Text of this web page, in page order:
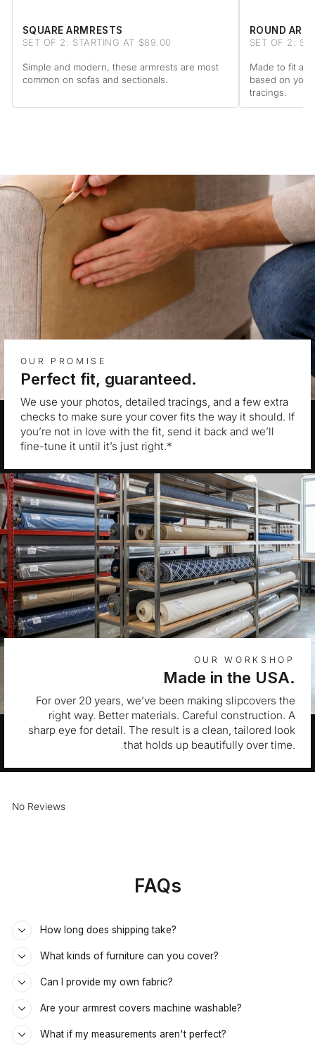
SQUARE ARMRESTS
SET OF 2: STARTING AT $89.00
Simple and modern, these armrests are most
common on sofas and sectionals.
ROUND
SET OF 2:
Made to fit a
based on
tracings.
OUR PROMISE
Perfect fit, guaranteed.
We use your photos, detailed tracings, and a few extra
checks to make sure your cover fits the way it should. If
you’re not in love with the fit, send it back and we’ll
fine-tune it until it’s just right.*
OUR WORKSHOP
Made in the USA.
For over 20 years, we’ve been making slipcovers the
right way. Better materials. Careful construction. A
sharp eye for detail. The result is a clean, tailored look
that holds up beautifully over time.
No Reviews
FAQs
How long does shipping take?
What kinds of furniture can you cover?
Can I provide my own fabric?
Are your armrest covers machine washable?
What if my measurements aren't perfect?